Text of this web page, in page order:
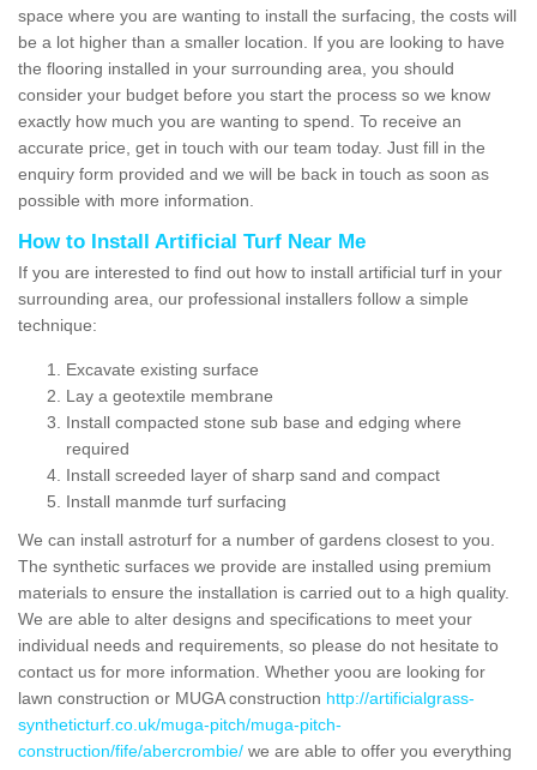
space where you are wanting to install the surfacing, the costs will
be a lot higher than a smaller location. If you are looking to have
the flooring installed in your surrounding area, you should
consider your budget before you start the process so we know
exactly how much you are wanting to spend. To receive an
accurate price, get in touch with our team today. Just fill in the
enquiry form provided and we will be back in touch as soon as
possible with more information.
How to Install Artificial Turf Near Me
If you are interested to find out how to install artificial turf in your
surrounding area, our professional installers follow a simple
technique:
Excavate existing surface
Lay a geotextile membrane
Install compacted stone sub base and edging where
required
Install screeded layer of sharp sand and compact
Install manmde turf surfacing
We can install astroturf for a number of gardens closest to you.
The synthetic surfaces we provide are installed using premium
materials to ensure the installation is carried out to a high quality.
We are able to alter designs and specifications to meet your
individual needs and requirements, so please do not hesitate to
contact us for more information. Whether yoou are looking for
lawn construction or MUGA construction http://artificialgrass-
syntheticturf.co.uk/muga-pitch/muga-pitch-
construction/fife/abercrombie/ we are able to offer you everything